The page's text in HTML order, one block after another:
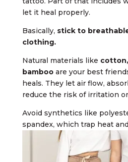
let it heal properly.
Basically, stick to
clothing.
Natural materials like
bambooare your best
heals. They let air flow,
reduce the risk of irritation
Avoid synthetics like
spandex, which trap heat